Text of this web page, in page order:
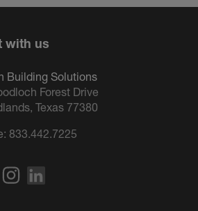
with us
Building Solutions
Forest Drive
Texas 77380
833.442.7225